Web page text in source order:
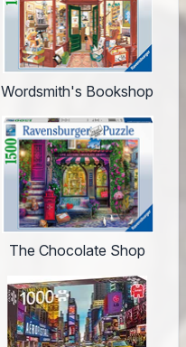
Wordsmith's Bookshop
The Chocolate Shop